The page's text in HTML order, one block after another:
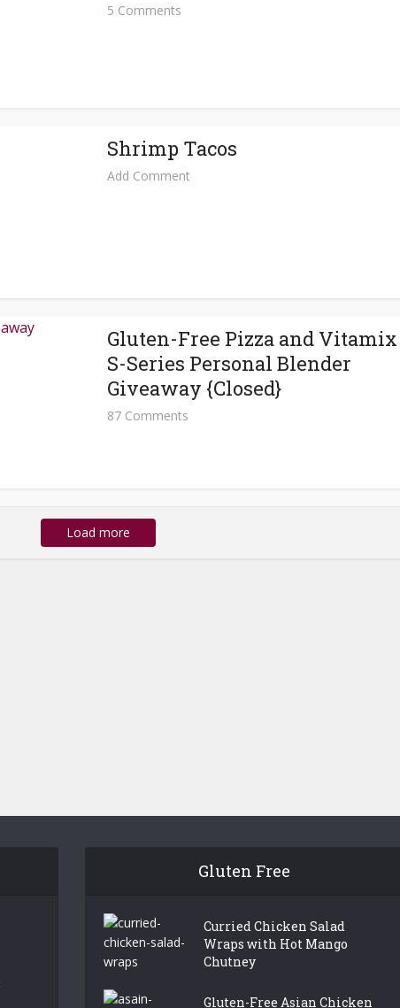
5 Comments
Shrimp Tacos
Add Comment
Gluten-Free Pizza and Vitamix
S-Series Personal Blender
Giveaway {Closed}
87 Comments
Load more
Gluten Free
Curried Chicken Salad
Wraps with Hot Mango
Chutney
Gluten-Free Asian Chicken